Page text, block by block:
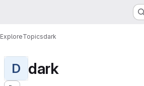
ExploreTopicsdark
D dark